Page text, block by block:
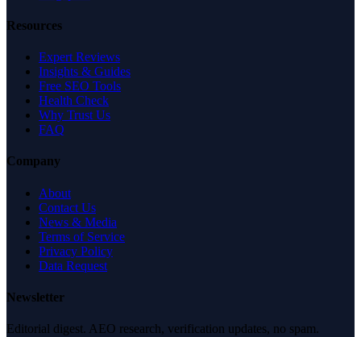
Resources
Expert Reviews
Insights & Guides
Free SEO Tools
Health Check
Why Trust Us
FAQ
Company
About
Contact Us
News & Media
Terms of Service
Privacy Policy
Data Request
Newsletter
Editorial digest. AEO research, verification updates, no spam.